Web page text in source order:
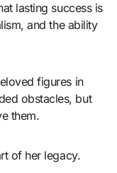
lasting success is
and the ability
figures in
obstacles, but
them.
of her legacy.